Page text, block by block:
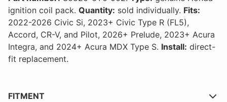
ignition coil pack. Quantity: sold individually. Fits:
2022-2026 Civic Si, 2023+ Civic Type R (FL5),
Accord, CR-V, and Pilot, 2026+ Prelude, 2023+ Acura
Integra, and 2024+ Acura MDX Type S. Install: direct-
fit replacement.
FITMENT